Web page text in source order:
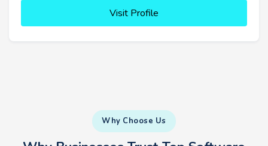
Visit Profile
Why Choose Us